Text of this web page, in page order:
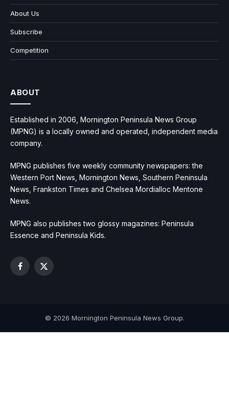
About Us
Subscribe
Competition
ABOUT
Established in 2006, Mornington Peninsula News Group
(MPNG) is a locally owned and operated, independent media
company.
MPNG publishes five weekly community newspapers: the
Western Port News, Mornington News, Southern Peninsula
News, Frankston Times and Chelsea Mordialloc Mentone
News.
MPNG also publishes two glossy magazines: Peninsula
Essence and Peninsula Kids.
Facebook
X
© 2026 Mornington Peninsula News Group.